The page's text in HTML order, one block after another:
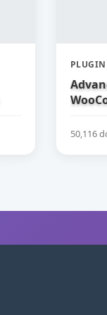
PLUGIN
50,116